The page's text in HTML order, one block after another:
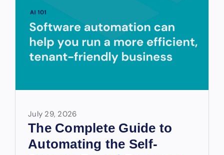
July 29, 2026
The Complete Guide to
Automating the Self-